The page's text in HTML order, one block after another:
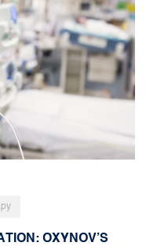
OXYNOV’S